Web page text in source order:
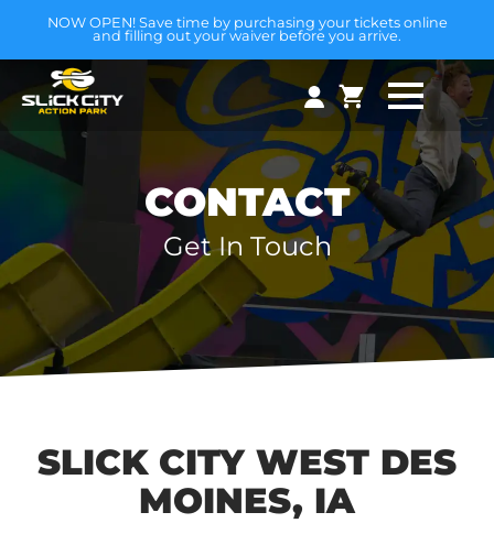
NOW OPEN! Save time by purchasing your tickets online
and filling out your waiver before you arrive.
CONTACT
Get In Touch
SLICK CITY WEST DES
MOINES, IA